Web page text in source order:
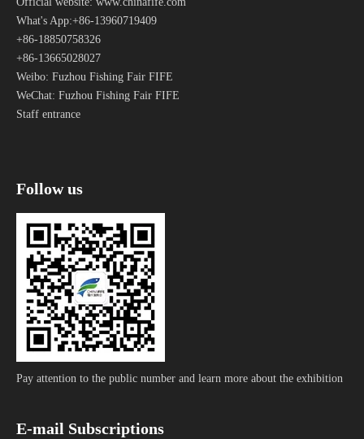
continue to open the Chinese market, the industry
believes that Norway should actively produce large-size
salmon. The Chinese government streamlined the
inspection and quarantine process and reduced customs
clearance time.Read More »
1 2
What's App:+86-13960719409
+86-18850758326
+86-13665028027
Weibo: Fuzhou Fishing Fair FIFE
WeChat: Fuzhou Fishing Fair FIFE
Staff entrance
Follow us
Pay attention to the public number and learn more about the exhibition
E-mail Subscriptions